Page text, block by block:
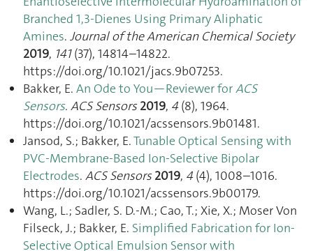
Branched 1,3-Dienes Using Primary Aliphatic
Amines. Journal of the American Chemical Society
2019, 141(37), 14814–14822.
https://doi.org/10.1021/jacs.9b07253.
Bakker, E. An Ode to You—Reviewer forACS
Sensors. ACS Sensors 2019, 4(8), 1964.
https://doi.org/10.1021/acssensors.9b01481.
Jansod, S.; Bakker, E.Tunable Optical Sensing with
PVC-Membrane-Based Ion-Selective Bipolar
Electrodes. ACS Sensors 2019, 4(4), 1008–1016.
https://doi.org/10.1021/acssensors.9b00179.
Wang, L.; Sadler, S. D.-M.; Cao, T.; Xie, X.; Moser Von
Filseck, J.; Bakker, E. Simplified Fabrication for Ion-
Selective Optical Emulsion Sensor with